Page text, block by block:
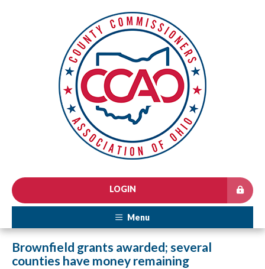
LOGIN
Menu
Brownfield grants awarded; several
counties have money remaining